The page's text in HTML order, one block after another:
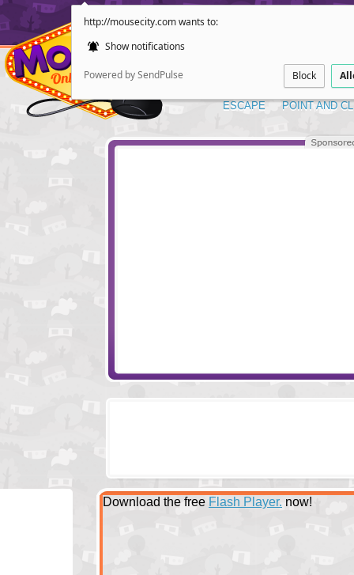
http://mousecity.com wants to:
Show notifications
Powered by SendPulse Block
ESCAPE POINT AND
Download the free Flash Player. now!